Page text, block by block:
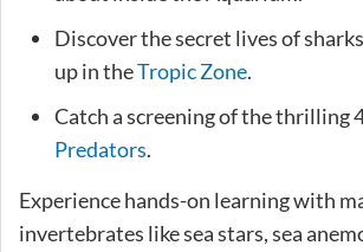
Discover the secret lives of
up in theTropic Zone.
Catch a screening of the thrilling
Predators.
Experience hands-on learning with
invertebrates like sea stars, sea